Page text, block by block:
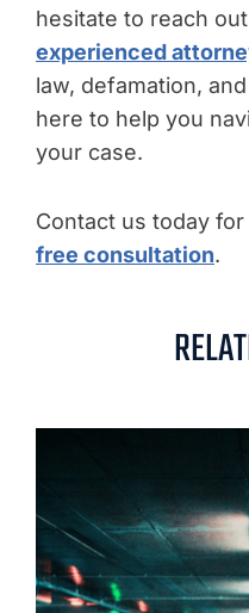
hesitate to reach
experienced
law, defamation,
here to help you
your case.
Contact us today
free consultation.